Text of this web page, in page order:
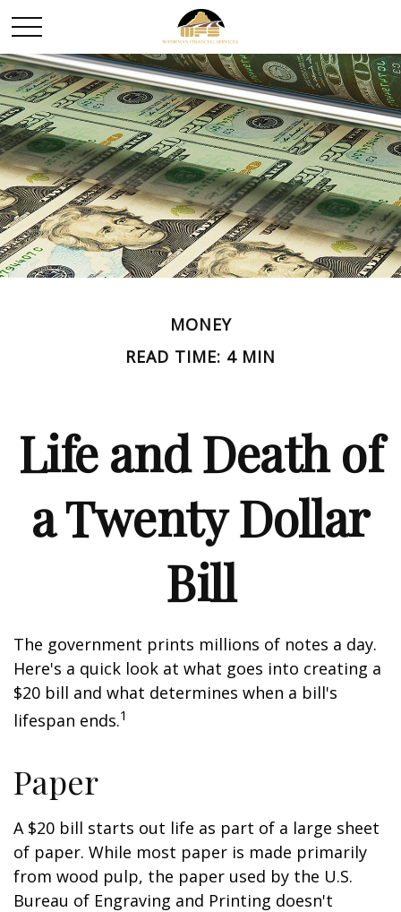
MONEY
READ TIME: 4 MIN
Life and Death of
a Twenty Dollar
Bill
The government prints millions of notes a day.
Here's a quick look at what goes into creating a
$20 bill and what determines when a bill's
lifespan ends.1
Paper
A $20 bill starts out life as part of a large sheet
of paper. While most paper is made primarily
from wood pulp, the paper used by the U.S.
Bureau of Engraving and Printing doesn't